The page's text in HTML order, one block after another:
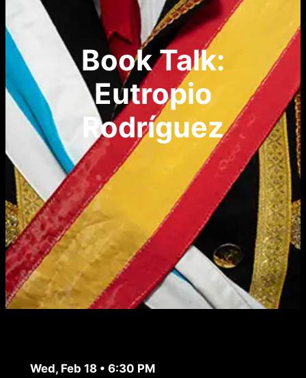
Book Talk:
Eutropio
Rodríguez
Wed, Feb 18 • 6:30 PM